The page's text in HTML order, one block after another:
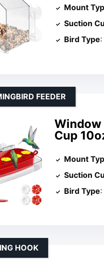
Mount
Suction
Bird Type
Window
Cup
FEEDER
Mount
Suction
Bird Type
HOOK